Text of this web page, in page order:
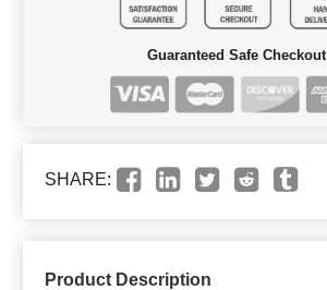
Guaranteed Safe Checkout
SHARE:
Product Description